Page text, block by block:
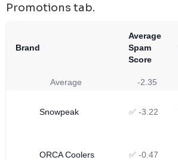
Promotions tab.
Brand
Average
Spam
Score
Average -2.35
Snowpeak ✅ -3.22
ORCA Coolers ✅ -0.47